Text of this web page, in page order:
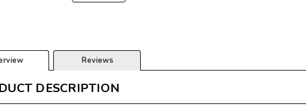
Reviews
DESCRIPTION